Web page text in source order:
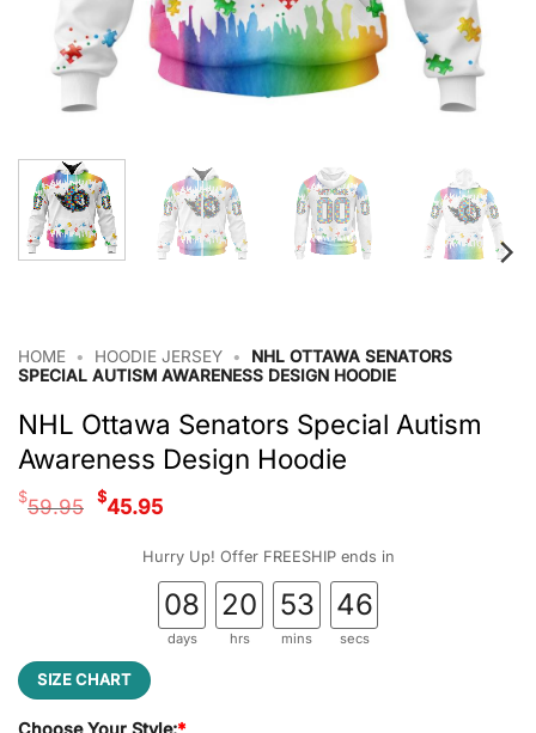
HOME • HOODIE JERSEY •
NHL OTTAWA SENATORS
SPECIAL AUTISM AWARENESS DESIGN HOODIE
NHL Ottawa Senators Special Autism
Awareness Design Hoodie
$59.95 Original
was:
$59.95.
$45.95Current
is:
$45.95.
Hurry Up! Offer FREESHIP ends in
08
days
20
hrs
53
mins
45
secs
SIZE CHART